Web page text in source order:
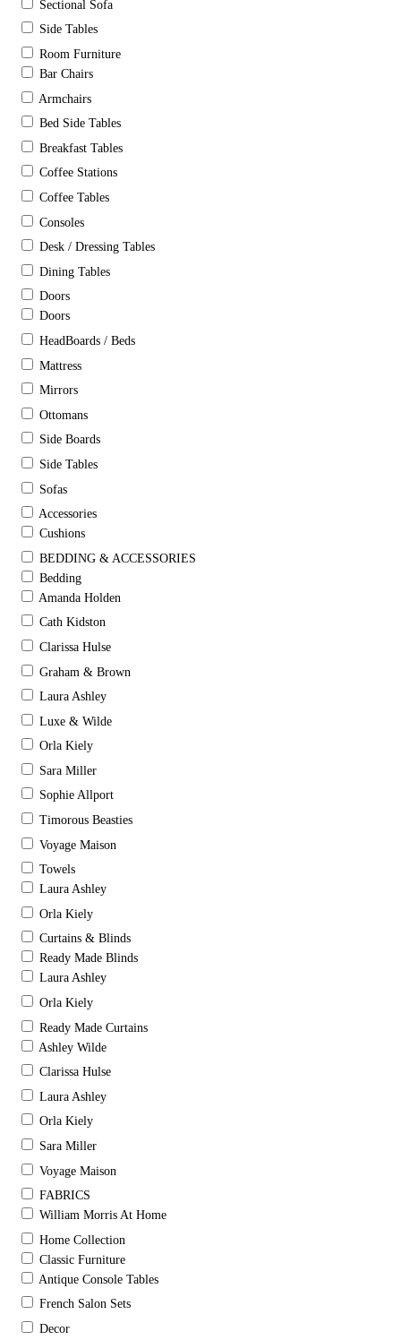
Sectional Sofa
Side Tables
Room Furniture
Bar Chairs
Armchairs
Bed Side Tables
Breakfast Tables
Coffee Stations
Coffee Tables
Consoles
Desk / Dressing Tables
Dining Tables
Doors
Doors
HeadBoards / Beds
Mattress
Mirrors
Ottomans
Side Boards
Side Tables
Sofas
Accessories
Cushions
BEDDING & ACCESSORIES
Bedding
Amanda Holden
Cath Kidston
Clarissa Hulse
Graham & Brown
Laura Ashley
Luxe & Wilde
Orla Kiely
Sara Miller
Sophie Allport
Timorous Beasties
Voyage Maison
Towels
Laura Ashley
Orla Kiely
Curtains & Blinds
Ready Made Blinds
Laura Ashley
Orla Kiely
Ready Made Curtains
Ashley Wilde
Clarissa Hulse
Laura Ashley
Orla Kiely
Sara Miller
Voyage Maison
FABRICS
William Morris At Home
Home Collection
Classic Furniture
Antique Console Tables
French Salon Sets
Decor